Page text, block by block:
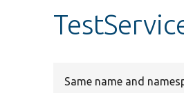
Same name and